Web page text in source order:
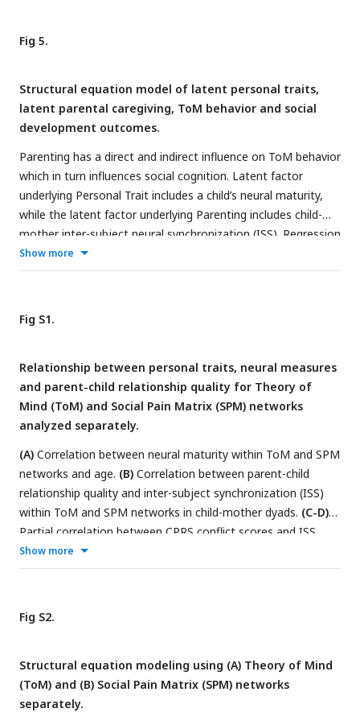
ToM/SP and other events are displayed on the right. *
0.05.
Fig 5.
Structural equation model of latent personal traits,
latent parental caregiving, ToM behavior and social
development outcomes.
Parenting has a direct and indirect influence on ToM behavior
which in turn influences social cognition. Latent factor
underlying Personal Trait includes a child’s neural maturity,
while the latent factor underlying Parenting includes child-
mother inter-subject neural synchronization (ISS). Regression
coefficients are displayed for each path. Solid lines indicate
significant paths (*p< 0.05; **p< 0.01), and dashed arrows
Show more
Fig S1.
Relationship between personal traits, neural measures
and parent-child relationship quality for Theory of
Mind (ToM) and Social Pain Matrix (SPM) networks
analyzed separately.
(A) Correlation between neural maturity within ToM and SPM
networks and age. (B) Correlation between parent-child
relationship quality and inter-subject synchronization (ISS)
within ToM and SPM networks in child-mother dyads. (C-D)
Partial correlation between CPRS conflict scores and ISS
within ToM/SPM networks in child-mother dyads during
ToM/Social Pain and other events, shown in red and black
Show more
Fig S2.
Structural equation modeling using (A) Theory of Mind
(ToM) and (B) Social Pain Matrix (SPM) networks
separately.